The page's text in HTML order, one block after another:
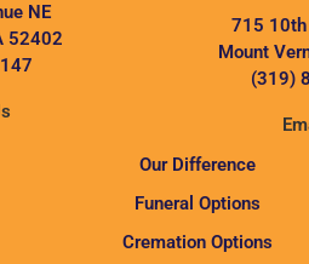
NE
52402
715 10th
Mount
(319)
Our Difference
Funeral Options
Cremation Options